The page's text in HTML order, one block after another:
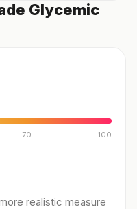
Glycemic
70 100
realistic measure